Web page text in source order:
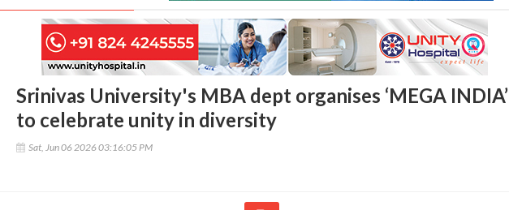
Srinivas University's MBA dept organises ‘MEGA INDIA’
to celebrate unity in diversity
Sat, Jun 06 2026 03:16:05 PM